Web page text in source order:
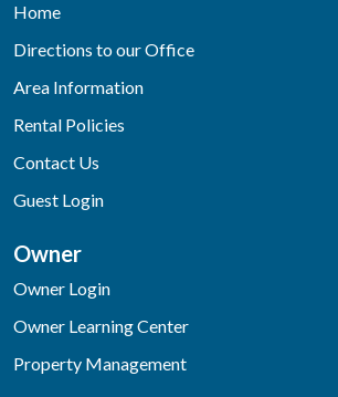
Home
Directions to our Office
Area Information
Rental Policies
Contact Us
Guest Login
Owner
Owner Login
Owner Learning Center
Property Management